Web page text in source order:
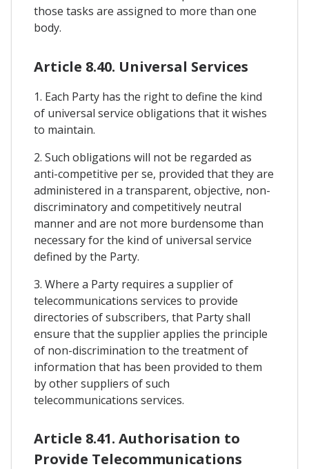
those tasks are assigned to more than one
body.
Article 8.40. Universal Services
1. Each Party has the right to define the kind
of universal service obligations that it wishes
to maintain.
2. Such obligations will not be regarded as
anti-competitive per se, provided that they are
administered in a transparent, objective, non-
discriminatory and competitively neutral
manner and are not more burdensome than
necessary for the kind of universal service
defined by the Party.
3. Where a Party requires a supplier of
telecommunications services to provide
directories of subscribers, that Party shall
ensure that the supplier applies the principle
of non-discrimination to the treatment of
information that has been provided to them
by other suppliers of such
telecommunications services.
Article 8.41. Authorisation to
Provide Telecommunications